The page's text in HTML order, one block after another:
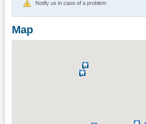
Notify us in case of a problem
Map